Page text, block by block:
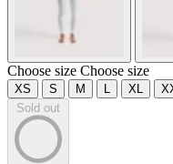
Choose size Choose size
XS S M L XL
Sold out